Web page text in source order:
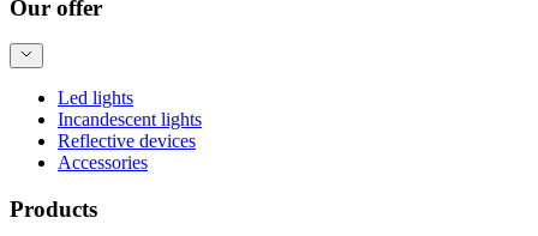
Our offer
Led lights
Incandescent lights
Reflective devices
Accessories
Products